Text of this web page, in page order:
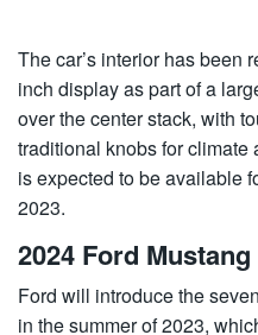
The car’s interior has been
inch display as part of a
over the center stack, with
traditional knobs for climate
is expected to be available
2023.
2024 Ford
Ford will introduce the
in the summer of 2023,